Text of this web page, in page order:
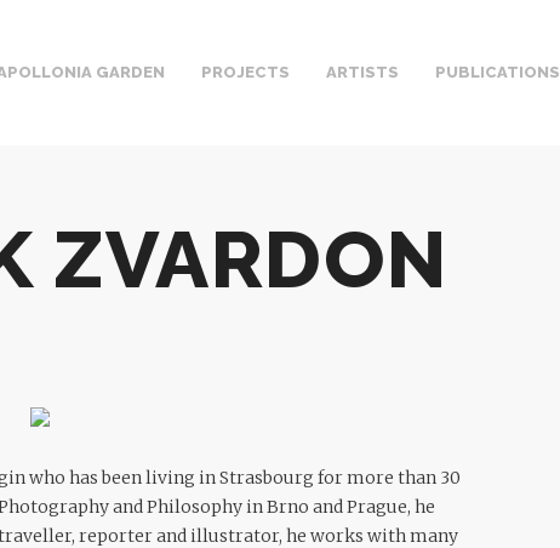
GARDEN PROJECTS ARTISTS PUBLICATIONS
ZVARDON
who has been living in Strasbourg for more than 30
and Philosophy in Brno and Prague, he
reporter and illustrator, he works with many